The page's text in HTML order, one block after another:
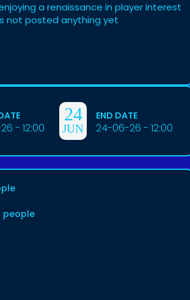
a renaissance in player interest
not posted anything yet
- 12:00
24
JUN
END DATE
24-06-26 - 12:00
people